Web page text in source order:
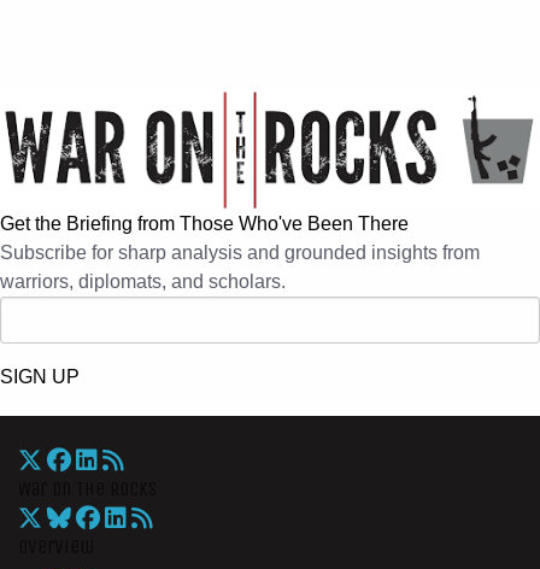
Get the Briefing from Those Who've Been There
Subscribe for sharp analysis and grounded insights from
warriors, diplomats, and scholars.
SIGN UP